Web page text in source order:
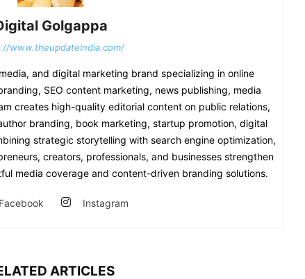
Golgappa
www.theupdateindia.com/
and digital marketing brand specializing in online
SEO content marketing, news publishing, media
creates high-quality editorial content on public relations,
branding, book marketing, startup promotion, digital
strategic storytelling with search engine optimization,
creators, professionals, and businesses strengthen
media coverage and content-driven branding solutions.
Facebook Instagram
ARTICLES